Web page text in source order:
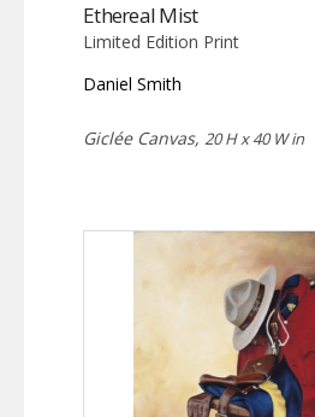
Ethereal Mist
Limited Edition Print
Daniel Smith
Giclée Canvas, 20 H x 40 W in